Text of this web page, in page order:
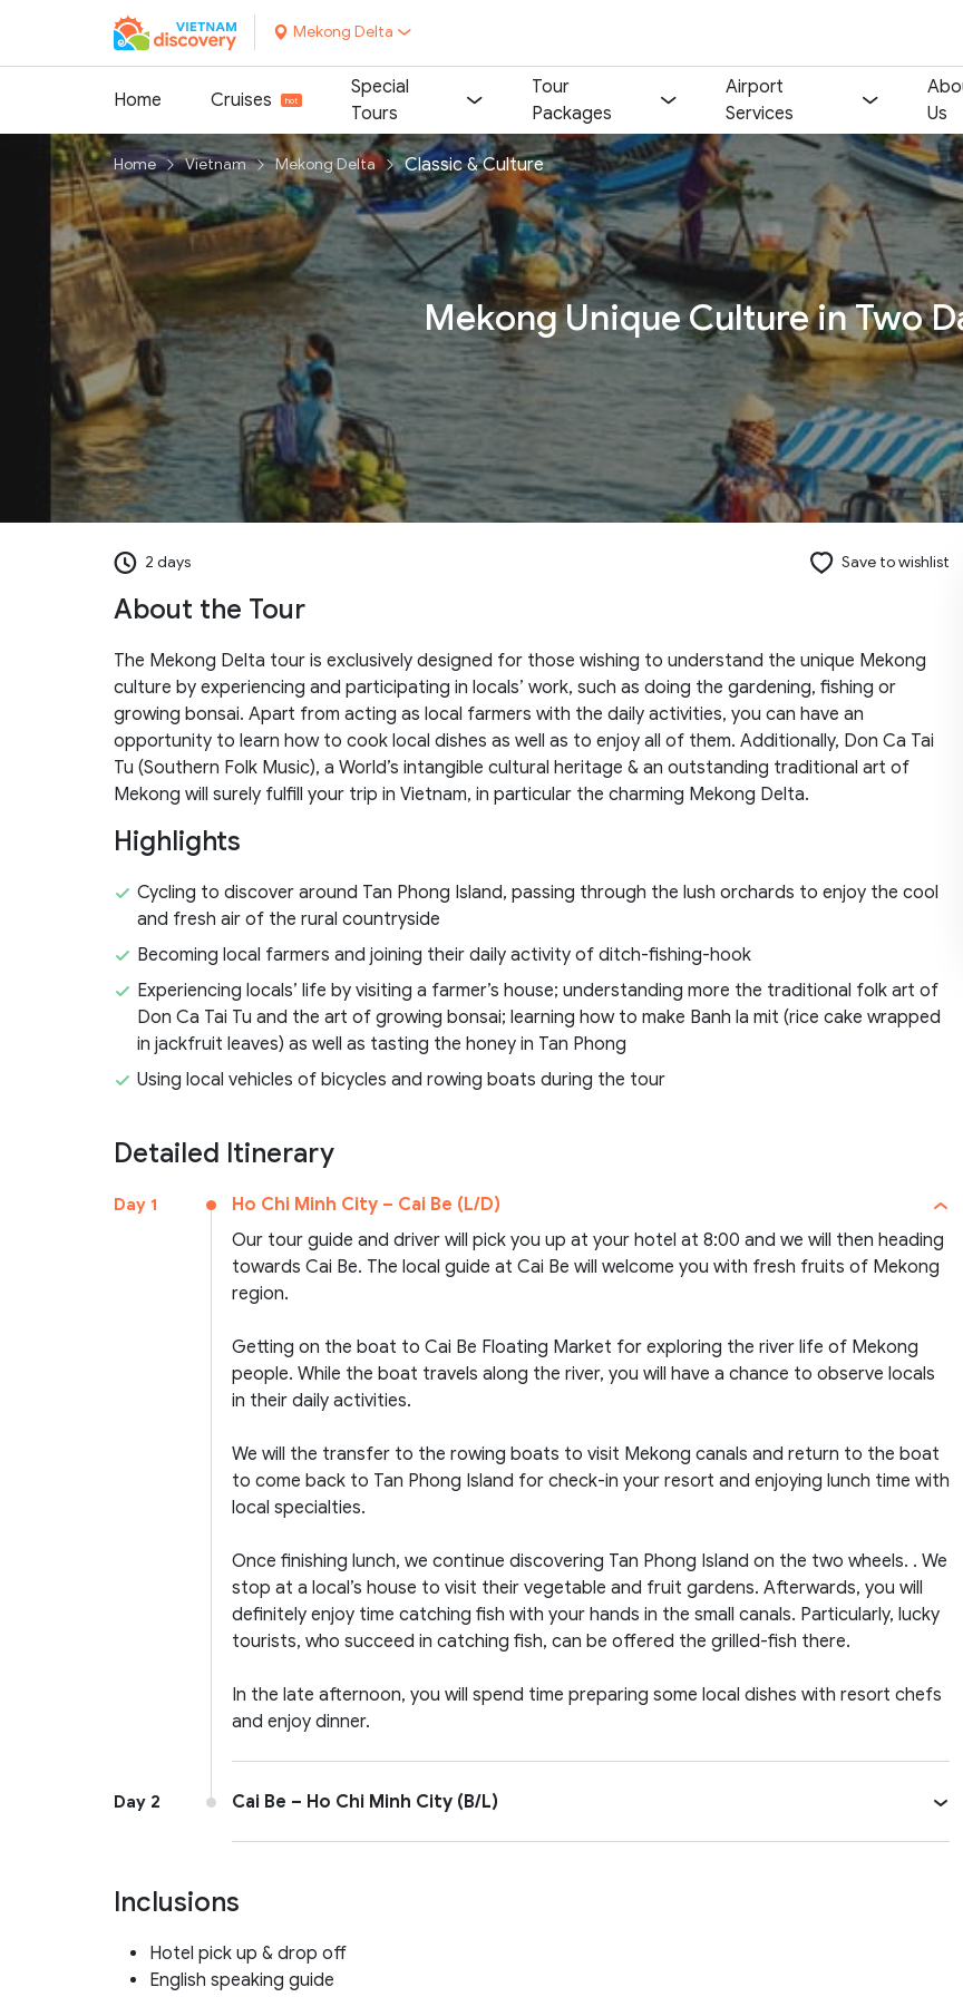
Mekong Delta
Home Cruises
Special
Tours
Tour
Packages
Airport
Services
Us
Home Vietnam Mekong Delta Classic & Culture
Mekong Unique Culture in Two
2 days Save to wishlist
About the Tour
The Mekong Delta tour is exclusively designed for those wishing to understand the unique Mekong
culture by experiencing and participating in locals’ work, such as doing the gardening, fishing or
growing bonsai. Apart from acting as local farmers with the daily activities, you can have an
opportunity to learn how to cook local dishes as well as to enjoy all of them. Additionally, Don Ca Tai
Tu (Southern Folk Music), a World’s intangible cultural heritage & an outstanding traditional art of
Mekong will surely fulfill your trip in Vietnam, in particular the charming Mekong Delta.
Highlights
Cycling to discover around Tan Phong Island, passing through the lush orchards to enjoy the cool
and fresh air of the rural countryside
Becoming local farmers and joining their daily activity of ditch-fishing-hook
Experiencing locals’ life by visiting a farmer’s house; understanding more the traditional folk art of
Don Ca Tai Tu and the art of growing bonsai; learning how to make Banh la mit (rice cake wrapped
in jackfruit leaves) as well as tasting the honey in Tan Phong
Using local vehicles of bicycles and rowing boats during the tour
Detailed Itinerary
Day 1
Ho Chi Minh City – Cai Be (L/D)
Our tour guide and driver will pick you up at your hotel at 8:00 and we will then heading
towards Cai Be. The local guide at Cai Be will welcome you with fresh fruits of Mekong
region.
Getting on the boat to Cai Be Floating Market for exploring the river life of Mekong
people. While the boat travels along the river, you will have a chance to observe locals
in their daily activities.
We will the transfer to the rowing boats to visit Mekong canals and return to the boat
to come back to Tan Phong Island for check-in your resort and enjoying lunch time with
local specialties.
Once finishing lunch, we continue discovering Tan Phong Island on the two wheels. . We
stop at a local’s house to visit their vegetable and fruit gardens. Afterwards, you will
definitely enjoy time catching fish with your hands in the small canals. Particularly, lucky
tourists, who succeed in catching fish, can be offered the grilled-fish there.
In the late afternoon, you will spend time preparing some local dishes with resort chefs
and enjoy dinner.
Day 2 Cai Be – Ho Chi Minh City (B/L)
Inclusions
Hotel pick up & drop off
English speaking guide
Your name: Contact email:
Phone: Nationality:
Number of participants: Start day:
Special note (optional)
Send request